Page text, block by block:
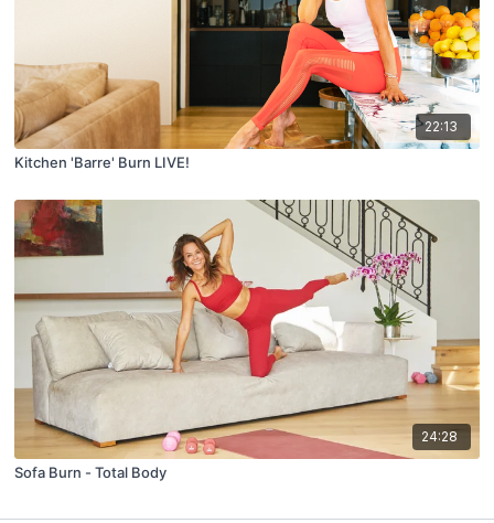
22:13
Kitchen 'Barre' Burn LIVE!
24:28
Sofa Burn - Total Body